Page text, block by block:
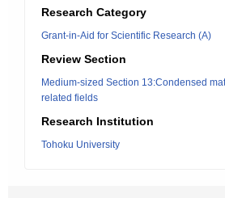
Research Category
Grant-in-Aid for Scientific Research (A)
Review Section
Medium-sized Section 13:Condensed
related fields
Research Institution
Tohoku University